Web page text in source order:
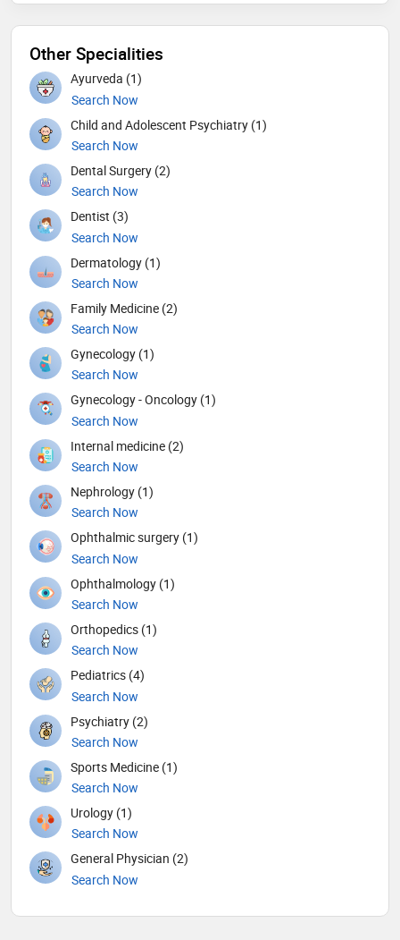
Other Specialities
Ayurveda (1)
Search Now
Child and Adolescent Psychiatry (1)
Search Now
Dental Surgery (2)
Search Now
Dentist (3)
Search Now
Dermatology (1)
Search Now
Family Medicine (2)
Search Now
Gynecology (1)
Search Now
Gynecology - Oncology (1)
Search Now
Internal medicine (2)
Search Now
Nephrology (1)
Search Now
Ophthalmic surgery (1)
Search Now
Ophthalmology (1)
Search Now
Orthopedics (1)
Search Now
Pediatrics (4)
Search Now
Psychiatry (2)
Search Now
Sports Medicine (1)
Search Now
Urology (1)
Search Now
General Physician (2)
Search Now